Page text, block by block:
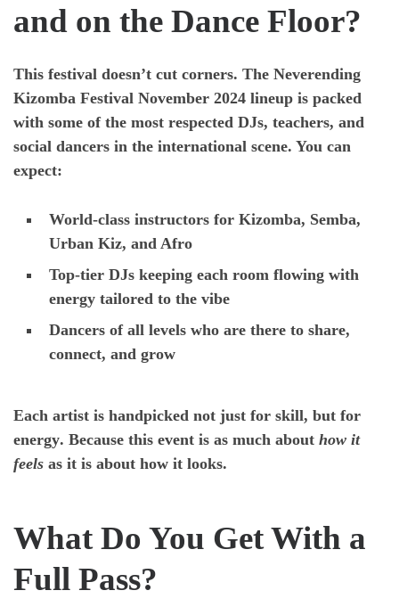
and on the Dance Floor?
This festival doesn’t cut corners. The Neverending
Kizomba Festival November 2024 lineup is packed
with some of the most respected DJs, teachers, and
social dancers in the international scene. You can
expect:
World-class instructors for Kizomba, Semba,
Urban Kiz, and Afro
Top-tier DJs keeping each room flowing with
energy tailored to the vibe
Dancers of all levels who are there to share,
connect, and grow
Each artist is handpicked not just for skill, but for
energy. Because this event is as much about how it
feels as it is about how it looks.
What Do You Get With a
Full Pass?